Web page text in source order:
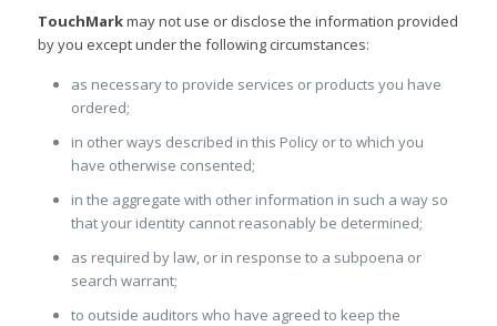
TouchMarkmay not use or disclose the information provided
by you except under the following circumstances:
as necessary to provide services or products you have
ordered;
in other ways described in this Policy or to which you
have otherwise consented;
in the aggregate with other information in such a way so
that your identity cannot reasonably be determined;
as required by law, or in response to a subpoena or
search warrant;
to outside auditors who have agreed to keep the